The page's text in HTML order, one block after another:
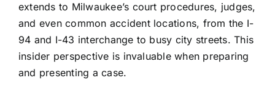
extends to Milwaukee’s court procedures, judges,
and even common accident locations, from the I-
94 and I-43 interchange to busy city streets. This
insider perspective is invaluable when preparing
and presenting a case.